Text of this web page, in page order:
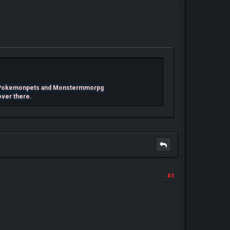
and Monstermmorpg
there.
#3